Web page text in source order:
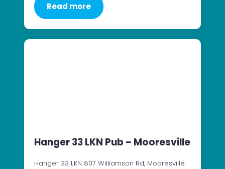
Read more
Hanger 33 LKN Pub – Mooresville
Hanger 33 LKN 807 Williamson Rd, Mooresville